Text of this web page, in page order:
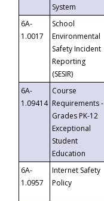
System
6A-
1.0017
School
Environmental
Safety Incident
Reporting
(SESIR)
6A-
1.09414
Course
Requirements -
Grades PK-12
Exceptional
Student
Education
6A-
1.0957
Internet Safety
Policy